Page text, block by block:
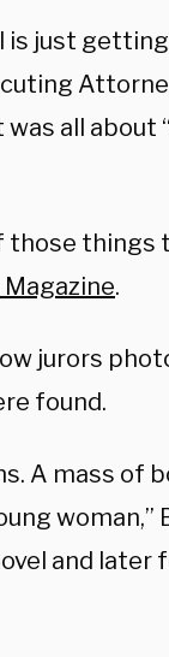
is just getting
all about
those things
.
jurors
found.
A mass of
woman,”
and later